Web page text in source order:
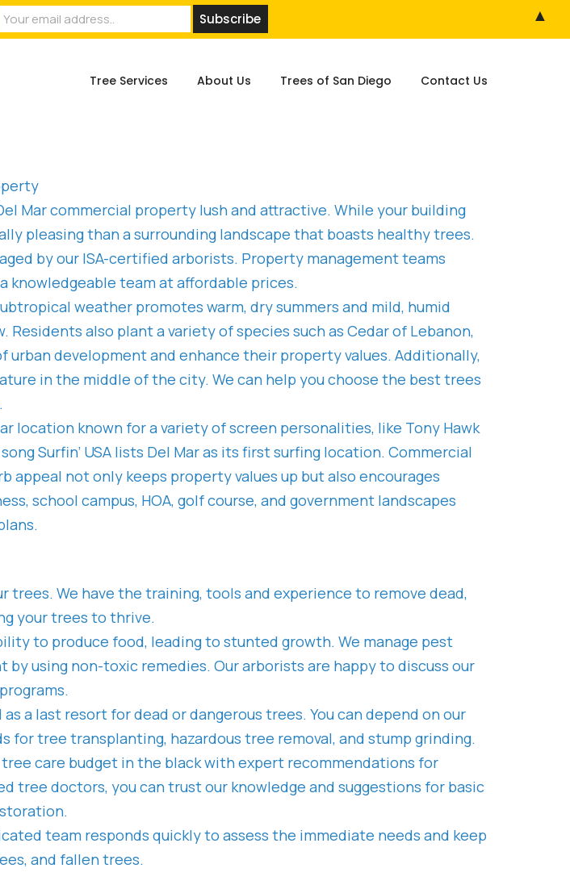
Tree Services About Us Trees of San Diego Contact Us
Mar commercial property lush and attractive. While your building
pleasing than a surrounding landscape that boasts healthy trees.
by our ISA-certified arborists. Property management teams
knowledgeable team at affordable prices.
weather promotes warm, dry summers and mild, humid
also plant a variety of species such as Cedar of Lebanon,
urban development and enhance their property values. Additionally,
in the middle of the city. We can help you choose the best trees
location known for a variety of screen personalities, like Tony Hawk
Surfin’ USA lists Del Mar as its first surfing location. Commercial
not only keeps property values up but also encourages
school campus, HOA, golf course, and government landscapes
We have the training, tools and experience to remove dead,
your trees to thrive.
to produce food, leading to stunted growth. We manage pest
using non-toxic remedies. Our arborists are happy to discuss our
a last resort for dead or dangerous trees. You can depend on our
tree transplanting, hazardous tree removal, and stump grinding.
care budget in the black with expert recommendations for
tree doctors, you can trust our knowledge and suggestions for basic
team responds quickly to assess the immediate needs and keep
and fallen trees.
▲